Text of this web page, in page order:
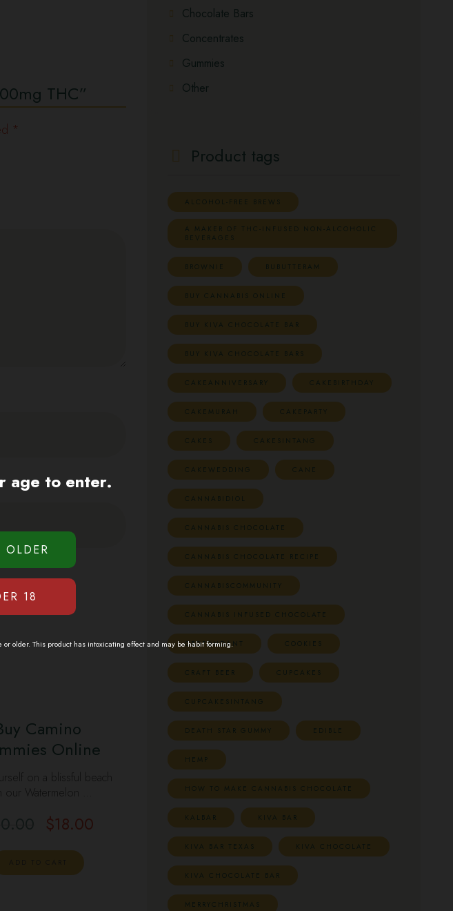
THC”
*
Camino
Online
on a blissful beach
our Watermelon …
$18.00
Chocolate Bars
Concentrates
Gummies
Other
Product tags
ALCOHOL-FREE BREWS
A MAKER OF THC-INFUSED NON-ALCOHOLIC
BEVERAGES
BROWNIE BUBUTTERAM
BUY CANNABIS ONLINE
BUY KIVA CHOCOLATE BAR
BUY KIVA CHOCOLATE BARS
CAKEANNIVERSARY CAKEBIRTHDAY
CAKEMURAH CAKEPARTY
CAKES CAKESINTANG
CAKEWEDDING CANE
CANNABIDIOL
CANNABIS CHOCOLATE
CANNABIS CHOCOLATE RECIPE
CANNABISCOMMUNITY
CANNABIS INFUSED CHOCOLATE
CBDFONDANT COOKIES
CRAFT BEER CUPCAKES
CUPCAKESINTANG
DEATH STAR GUMMY EDIBLE
HEMP
HOW TO MAKE CANNABIS CHOCOLATE
KALBAR KIVA BAR
KIVA BAR TEXAS KIVA CHOCOLATE
KIVA CHOCOLATE BAR
MERRYCHRISTMAS
age to enter.
older. This product has intoxicating effect and may be habit forming.